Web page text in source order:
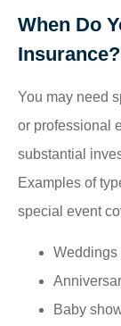
When Do
Insurance?
You may need
or professional
substantial
Examples of
special event
Weddings
Baby